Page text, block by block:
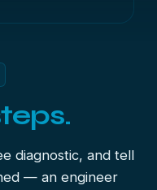
diagnostic, and tell
— an engineer